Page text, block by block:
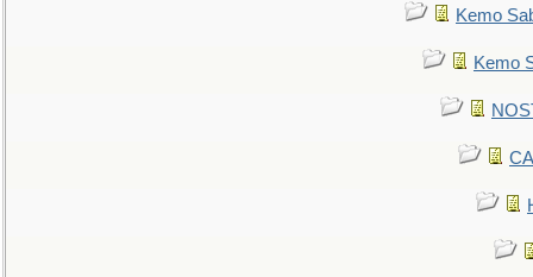
Kemo
Kemo